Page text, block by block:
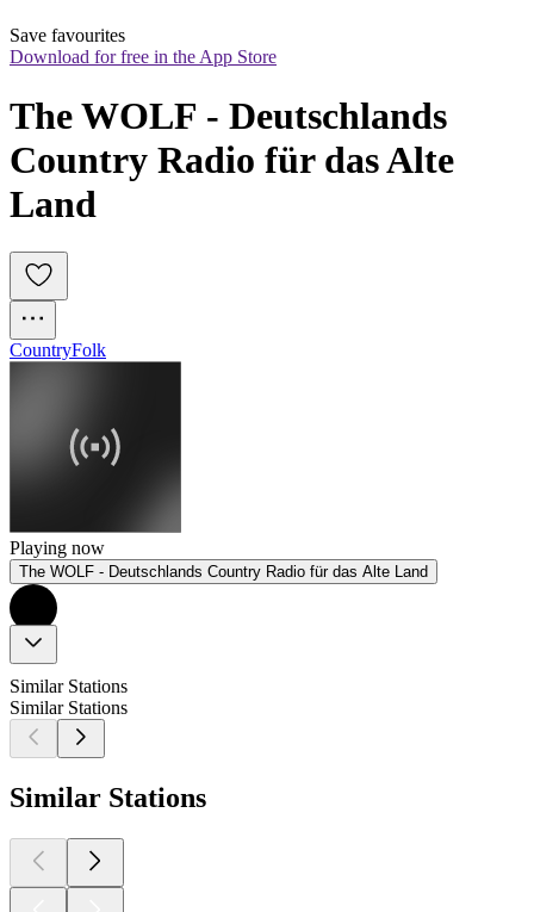
Save favourites
Download for free in the App Store
The WOLF - Deutschlands
Country Radio für das Alte
Land
CountryFolk
Playing now
The WOLF - Deutschlands Country Radio für das Alte Land
Similar Stations
Similar Stations
Similar Stations